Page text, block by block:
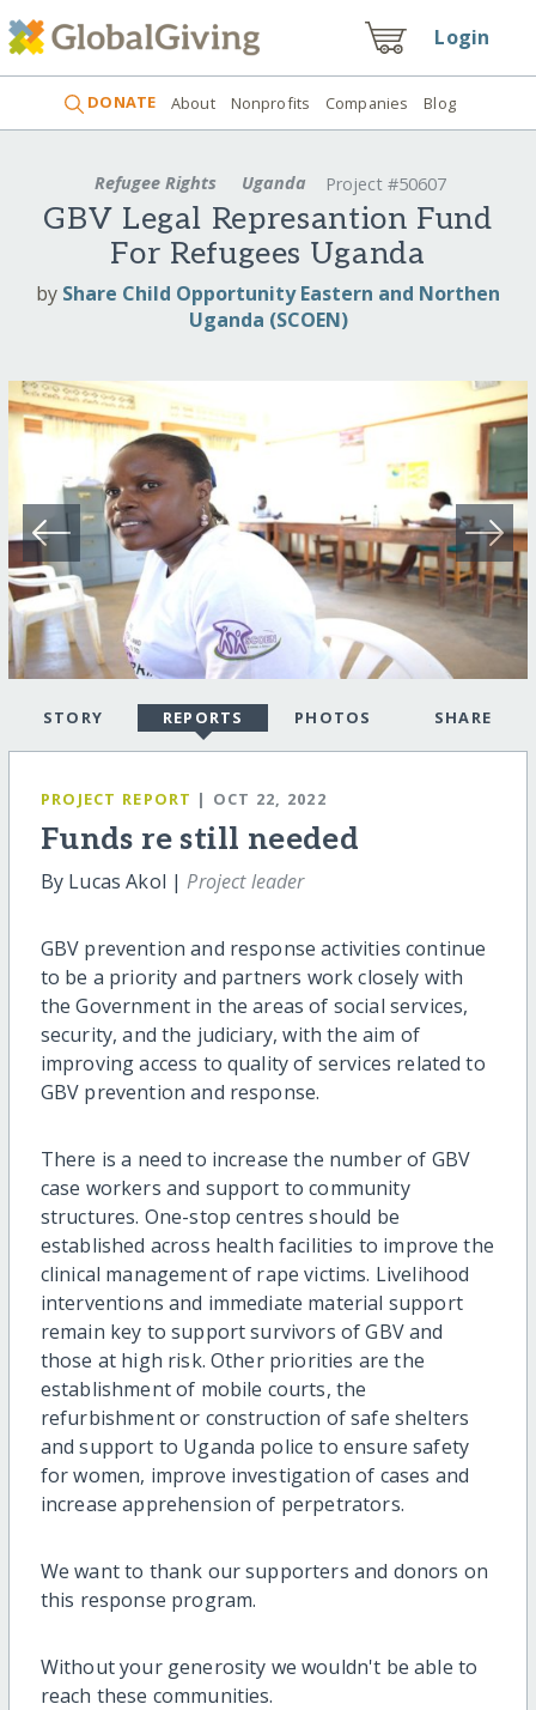
Login
DONATE About Nonprofits Companies Blog
Refugee Rights Uganda Project #50607
GBV Legal Represantion Fund
For Refugees Uganda
by Share Child Opportunity Eastern and Northen
Uganda (SCOEN)
STORY REPORTS PHOTOS SHARE
PROJECT REPORT | OCT 22, 2022
Funds re still needed
By Lucas Akol |Project leader
GBV prevention and response activities continue
to be a priority and partners work closely with
the Government in the areas of social services,
security, and the judiciary, with the aim of
improving access to quality of services related to
GBV prevention and response.
There is a need to increase the number of GBV
case workers and support to community
structures. One-stop centres should be
established across health facilities to improve the
clinical management of rape victims. Livelihood
interventions and immediate material support
remain key to support survivors of GBV and
those at high risk. Other priorities are the
establishment of mobile courts, the
refurbishment or construction of safe shelters
and support to Uganda police to ensure safety
for women, improve investigation of cases and
increase apprehension of perpetrators.
We want to thank our supporters and donors on
this response program.
Without your generosity we wouldn't be able to
reach these communities.